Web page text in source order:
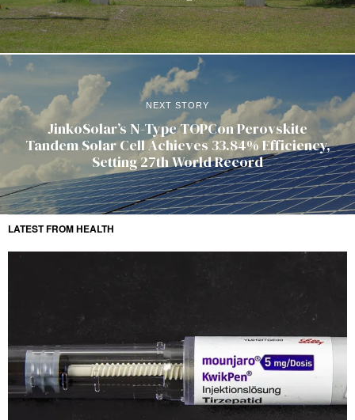
NEXT STORY
JinkoSolar’s N-Type TOPCon Perovskite
Tandem Solar Cell Achieves 33.84% Efficiency,
Setting 27th World Record
LATEST FROM HEALTH